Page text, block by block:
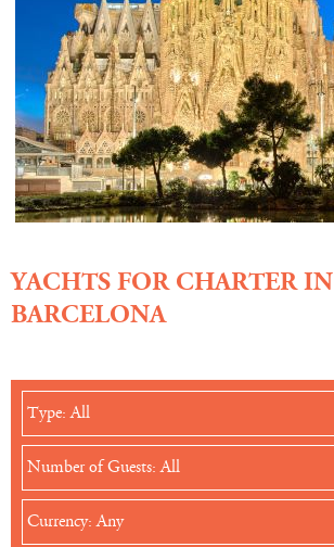
YACHTS FOR CHARTER IN
BARCELONA
Type: All
Number of Guests: All
Currency: Any